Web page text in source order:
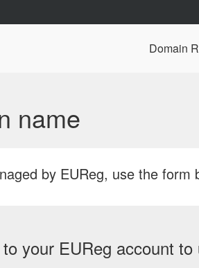
Domain
name
by EUReg, use the form
your EUReg account